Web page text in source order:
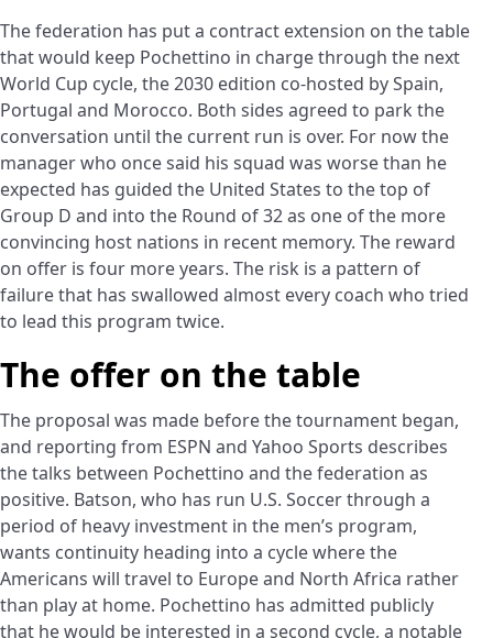
The federation has put a contract extension on the table
that would keep Pochettino in charge through the next
World Cup cycle, the 2030 edition co-hosted by Spain,
Portugal and Morocco. Both sides agreed to park the
conversation until the current run is over. For now the
manager who once said his squad was worse than he
expected has guided the United States to the top of
Group D and into the Round of 32 as one of the more
convincing host nations in recent memory. The reward
on offer is four more years. The risk is a pattern of
failure that has swallowed almost every coach who tried
to lead this program twice.
The offer on the table
The proposal was made before the tournament began,
and reporting from ESPN and Yahoo Sports describes
the talks between Pochettino and the federation as
positive. Batson, who has run U.S. Soccer through a
period of heavy investment in the men’s program,
wants continuity heading into a cycle where the
Americans will travel to Europe and North Africa rather
than play at home. Pochettino has admitted publicly
that he would be interested in a second cycle, a notable